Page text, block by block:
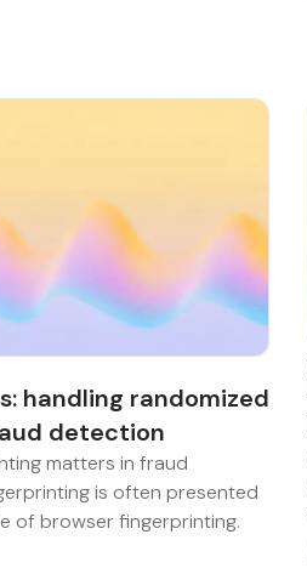
handling randomized
detection
matters in fraud
is often presented
of browser fingerprinting.